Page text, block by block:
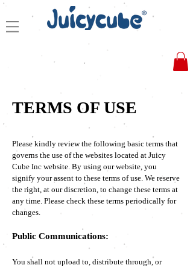
TERMS OF USE
Please kindly review the following basic terms that
governs the use of the websites located at Juicy
Cube Inc website. By using our website, you
signify your assent to these terms of use. We reserve
the right, at our discretion, to change these terms at
any time. Please check these terms periodically for
changes.
Public Communications:
You shall not upload to, distribute through, or